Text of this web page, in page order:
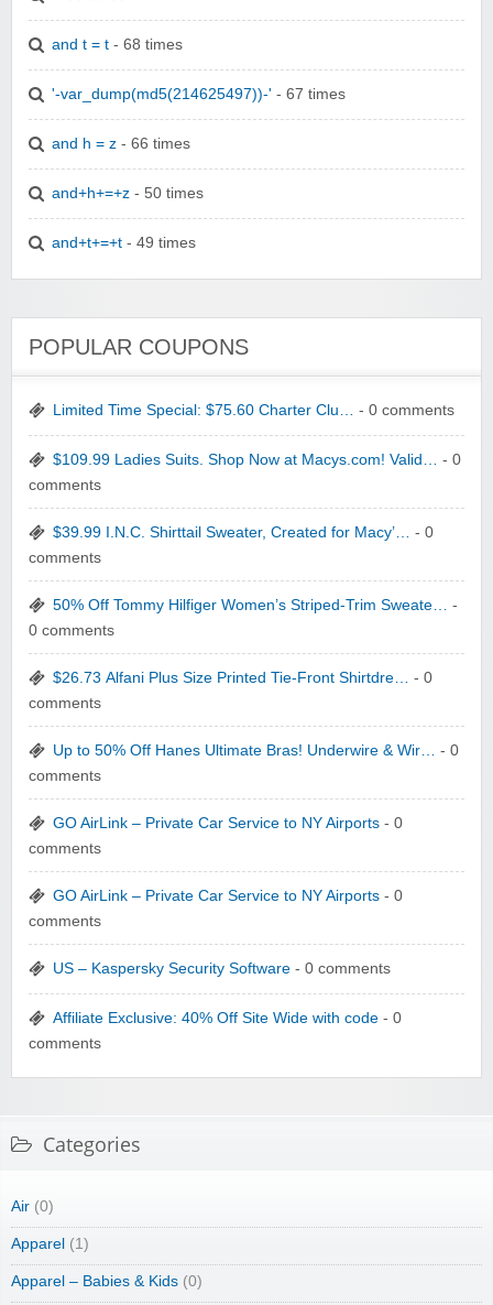
and t = t - 68 times
'-var_dump(md5(214625497))-' - 67 times
and h = z - 66 times
and+h+=+z - 50 times
and+t+=+t - 49 times
POPULAR COUPONS
Limited Time Special: $75.60 Charter Clu… - 0 comments
$109.99 Ladies Suits. Shop Now at Macys.com! Valid…
- 0
comments
$39.99 I.N.C. Shirttail Sweater, Created for Macy’…
- 0
comments
50% Off Tommy Hilfiger Women’s Striped-Trim Sweate…
-
0 comments
$26.73 Alfani Plus Size Printed Tie-Front Shirtdre…
- 0
comments
Up to 50% Off Hanes Ultimate Bras! Underwire & Wir…
- 0
comments
GO AirLink – Private Car Service to NY Airports - 0
comments
GO AirLink – Private Car Service to NY Airports - 0
comments
US – Kaspersky Security Software - 0 comments
Affiliate Exclusive: 40% Off Site Wide with code - 0
comments
Categories
Air (0)
Apparel (1)
Apparel – Babies & Kids (0)